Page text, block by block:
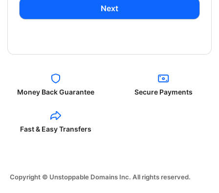
Next
Money Back Guarantee Secure Payments
Fast & Easy Transfers
Copyright © Unstoppable Domains Inc. All rights reserved.